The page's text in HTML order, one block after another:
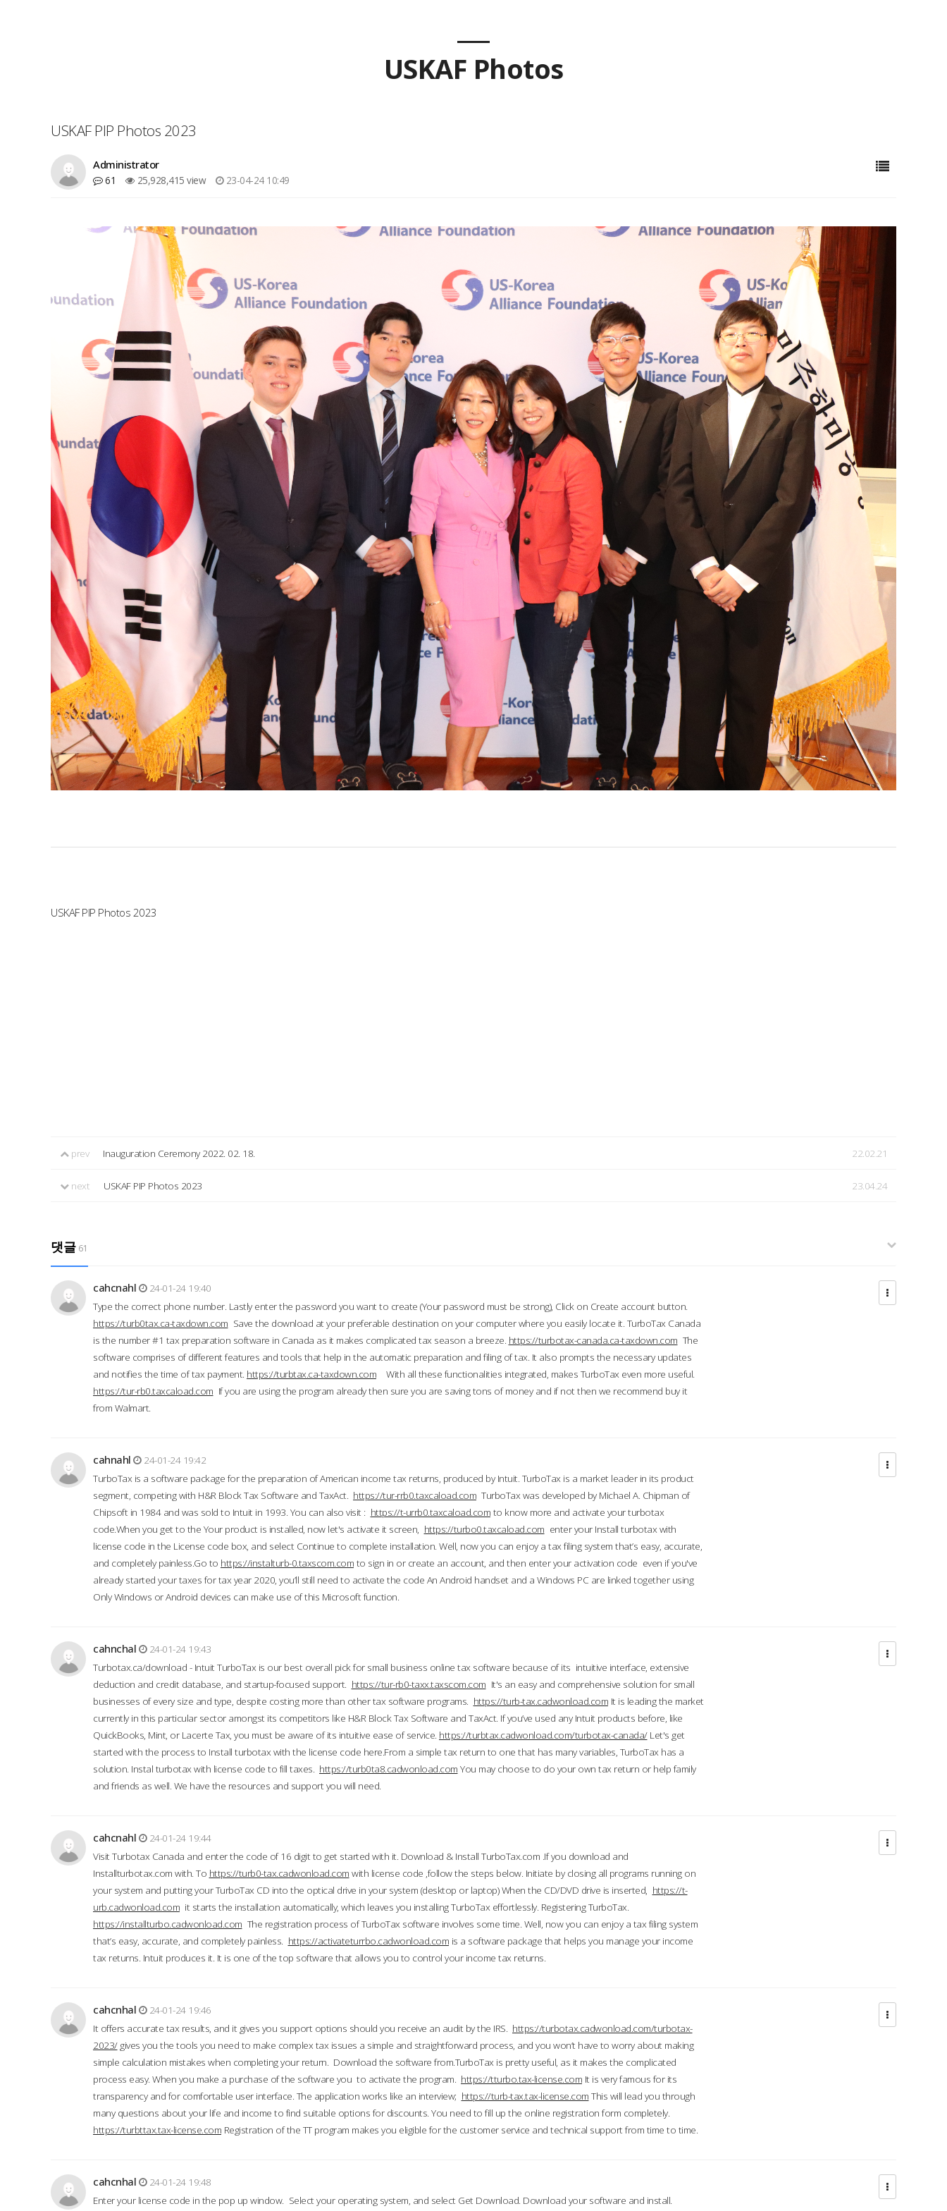
USKAF Photos
USKAF PIP Photos 2023
Administrator
61 25,928,415 view 23-04-24 10:49
USKAF PIP Photos 2023
prev Inauguration Ceremony 2022. 02. 18. 22.02.21
next USKAF PIP Photos 2023 23.04.24
댓글 61
cahcnahl
24-01-24 19:40
Type the correct phone number. Lastly enter the password you want to create (Your password must be strong), Click on Create account button.
https://turb0tax.ca-taxdown.com Save the download at your preferable destination on your computer where you easily locate it. TurboTax Canada
is the number #1 tax preparation software in Canada as it makes complicated tax season a breeze. https://turbotax-canada.ca-taxdown.com The
software comprises of different features and tools that help in the automatic preparation and filing of tax. It also prompts the necessary updates
and notifies the time of tax payment. https://turbtax.ca-taxdown.com With all these functionalities integrated, makes TurboTax even more useful.
https://tur-rb0.taxcaload.com If you are using the program already then sure you are saving tons of money and if not then we recommend buy it
from Walmart.
cahnahl
24-01-24 19:42
TurboTax is a software package for the preparation of American income tax returns, produced by Intuit. TurboTax is a market leader in its product
segment, competing with H&R Block Tax Software and TaxAct. https://tur-rrb0.taxcaload.com TurboTax was developed by Michael A. Chipman of
Chipsoft in 1984 and was sold to Intuit in 1993. You can also visit : https://t-urrb0.taxcaload.com to know more and activate your turbotax
code.When you get to the Your product is installed, now let's activate it screen, https://turbo0.taxcaload.com enter your Install turbotax with
license code in the License code box, and select Continue to complete installation. Well, now you can enjoy a tax filing system that’s easy, accurate,
and completely painless.Go to https://instalturb-0.taxscom.com to sign in or create an account, and then enter your activation code even if you've
already started your taxes for tax year 2020, you’ll still need to activate the code An Android handset and a Windows PC are linked together using
Only Windows or Android devices can make use of this Microsoft function.
cahnchal
24-01-24 19:43
Turbotax.ca/download - Intuit TurboTax is our best overall pick for small business online tax software because of its intuitive interface, extensive
deduction and credit database, and startup-focused support. https://tur-rb0-taxx.taxscom.com It's an easy and comprehensive solution for small
businesses of every size and type, despite costing more than other tax software programs. https://turb-tax.cadwonload.com It is leading the market
currently in this particular sector amongst its competitors like H&R Block Tax Software and TaxAct. If you’ve used any Intuit products before, like
QuickBooks, Mint, or Lacerte Tax, you must be aware of its intuitive ease of service. https://turbtax.cadwonload.com/turbotax-canada/Let's get
started with the process to Install turbotax with the license code here.From a simple tax return to one that has many variables, TurboTax has a
solution. Instal turbotax with license code to fill taxes. https://turb0ta8.cadwonload.com You may choose to do your own tax return or help family
and friends as well. We have the resources and support you will need.
cahcnahl
24-01-24 19:44
Visit Turbotax Canada and enter the code of 16 digit to get started with it. Download & Install TurboTax.com .If you download and
Installturbotax.com with. To https://turb0-tax.cadwonload.com with license code ,follow the steps below. Initiate by closing all programs running on
your system and putting your TurboTax CD into the optical drive in your system (desktop or laptop) When the CD/DVD drive is inserted, https://t-
urb.cadwonload.com it starts the installation automatically, which leaves you installing TurboTax effortlessly. Registering TurboTax.
https://installturbo.cadwonload.com The registration process of TurboTax software involves some time. Well, now you can enjoy a tax filing system
that’s easy, accurate, and completely painless. https://activateturrbo.cadwonload.com is a software package that helps you manage your income
tax returns. Intuit produces it. It is one of the top software that allows you to control your income tax returns.
cahcnhal
24-01-24 19:46
It offers accurate tax results, and it gives you support options should you receive an audit by the IRS. https://turbotax.cadwonload.com/turbotax-
2023/gives you the tools you need to make complex tax issues a simple and straightforward process, and you won’t have to worry about making
simple calculation mistakes when completing your return. Download the software from.TurboTax is pretty useful, as it makes the complicated
process easy. When you make a purchase of the software you to activate the program. https://tturbo.tax-license.com It is very famous for its
transparency and for comfortable user interface. The application works like an interview; https://turb-tax.tax-license.com This will lead you through
many questions about your life and income to find suitable options for discounts. You need to fill up the online registration form completely.
https://turbttax.tax-license.com Registration of the TT program makes you eligible for the customer service and technical support from time to time.
cahcnhal
24-01-24 19:48
Enter your license code in the pop up window. Select your operating system, and select Get Download. Download your software and install.